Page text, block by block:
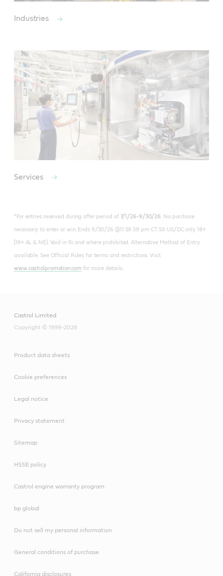
Industries
Services
*For entries received during offer period of 7/1/26-9/30/26 . No purchase
necessary to enter or win. Ends 9/30/26 @11:59:59 pm CT. 50 US/DC only 18+
(19+ AL & NE). Void in Ri and where prohibited. Alternative Method of Entry
available. See Official Rules for terms and restrictions. Visit
www.castrolpromotion.com for more details.
Castrol Limited
Copyright © 1999-2026
Product data sheets
Cookie preferences
Legal notice
Privacy statement
Sitemap
HSSE policy
Castrol engine warranty program
bp global
Do not sell my personal information
General conditions of purchase
California disclosures